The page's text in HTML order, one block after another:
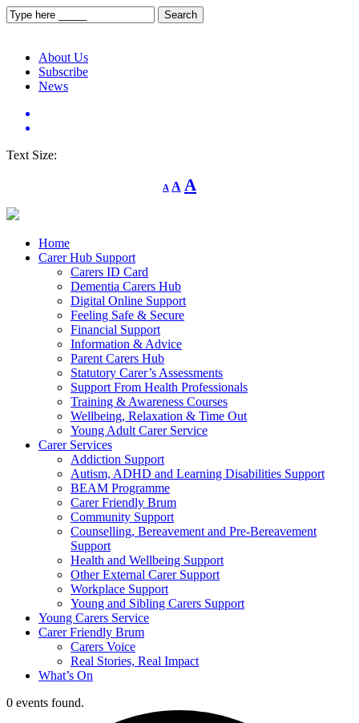
About Us
Subscribe
News
Text Size:
A
Decrease
font
A Reset
font
A
Home
Carer Hub Support
Carers ID Card
Dementia Carers Hub
Digital Online Support
Feeling Safe & Secure
Financial Support
Information & Advice
Parent Carers Hub
Statutory Carer’s Assessments
Support From Health Professionals
Training & Awareness Courses
Wellbeing, Relaxation & Time Out
Young Adult Carer Service
Carer Services
Addiction Support
Autism, ADHD and Learning Disabilities Support
BEAM Programme
Carer Friendly Brum
Community Support
Counselling, Bereavement and Pre-Bereavement
Support
Health and Wellbeing Support
Other External Carer Support
Workplace Support
Young and Sibling Carers Support
Young Carers Service
Carer Friendly Brum
Carers Voice
Real Stories, Real Impact
What’s On
0 events found.